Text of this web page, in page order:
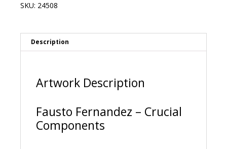
SKU: 24508
Description
Artwork Description
Fausto Fernandez – Crucial
Components